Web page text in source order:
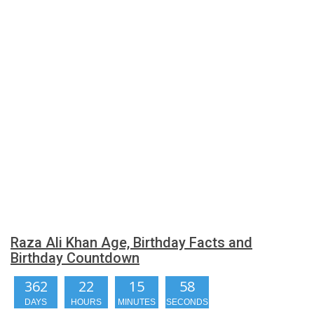
Raza Ali Khan Age, Birthday Facts and
Birthday Countdown
362
DAYS
22
HOURS
15
MINUTES
58
SECONDS